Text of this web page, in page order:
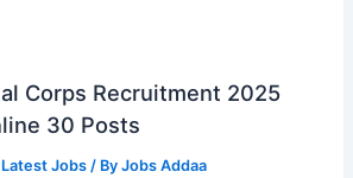
Corps Recruitment 2025
30 Posts
Latest Jobs/ By Jobs Addaa